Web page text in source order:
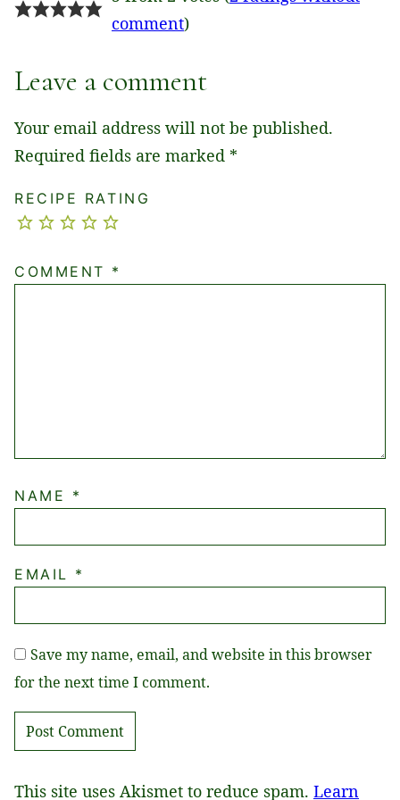
comment)
Leave a comment
Your email address will not be published.
Required fields are marked *
RECIPE RATING
COMMENT *
NAME *
EMAIL *
Save my name, email, and website in this browser
for the next time I comment.
This site uses Akismet to reduce spam. Learn